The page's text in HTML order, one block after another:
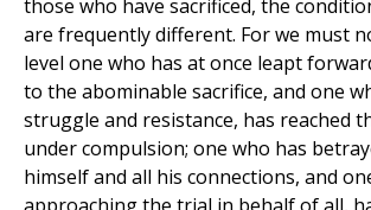
those who have sacrificed, the
are frequently different. For we must
level one who has at once leapt
to the abominable sacrifice, and one
struggle and resistance, has reached
under compulsion; one who has
himself and all his connections, and